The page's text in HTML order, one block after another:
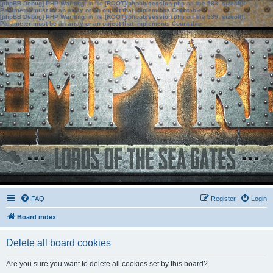
[phpBB Debug] PHP Warning: in file[ROOT]/phpbb/session.phpon line583:sizeof():
Parameter must be an array or an object that implements Countable
[phpBB Debug] PHP Warning: in file[ROOT]/phpbb/session.phpon line639: sizeof():
Parameter must be an array or an object that implements Countable
FAQ Login
Register
Board index
Delete all board cookies
Are you sure you want to delete all cookies set by this board?